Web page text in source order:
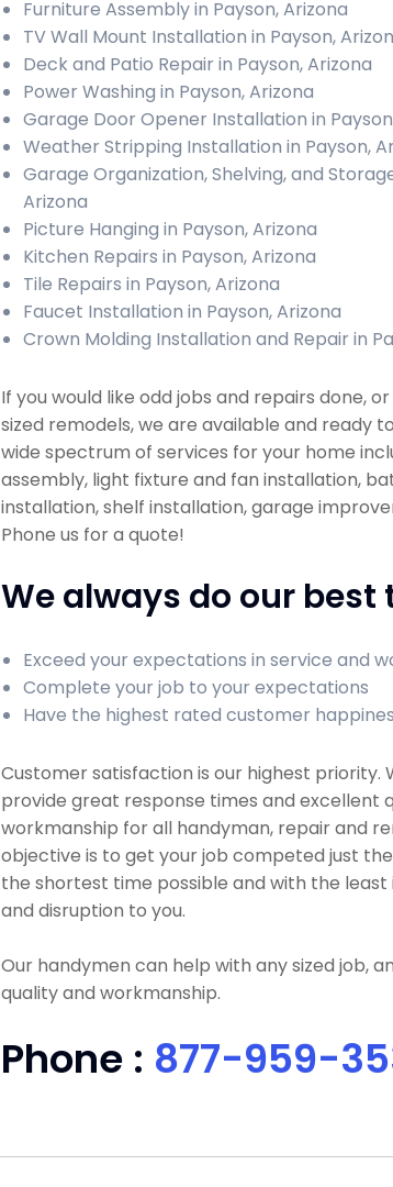
Furniture Assembly in Payson, Arizona
TV Wall Mount Installation in Payson,
Deck and Patio Repair in Payson, Arizona
Power Washing in Payson, Arizona
Garage Door Opener Installation in
Weather Stripping Installation in Payson,
Garage Organization, Shelving, and
Arizona
Picture Hanging in Payson, Arizona
Kitchen Repairs in Payson, Arizona
Tile Repairs in Payson, Arizona
Faucet Installation in Payson, Arizona
Crown Molding Installation and Repair in
If you would like odd jobs and repairs done,
sized remodels, we are available and ready
wide spectrum of services for your home
assembly, light fixture and fan installation,
installation, shelf installation, garage
Phone us for a quote!
We always do our best
Exceed your expectations in service and
Complete your job to your expectations
Have the highest rated customer
Customer satisfaction is our highest priority.
provide great response times and excellent
workmanship for all handyman, repair and
objective is to get your job competed just
the shortest time possible and with the least
and disruption to you.
Our handymen can help with any sized job,
quality and workmanship.
Phone : 877-959-